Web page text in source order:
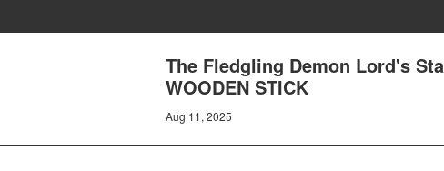
The Fledgling Demon Lord's
WOODEN STICK
Aug 11, 2025